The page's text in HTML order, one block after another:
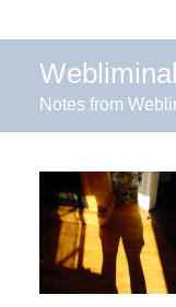
Notes from